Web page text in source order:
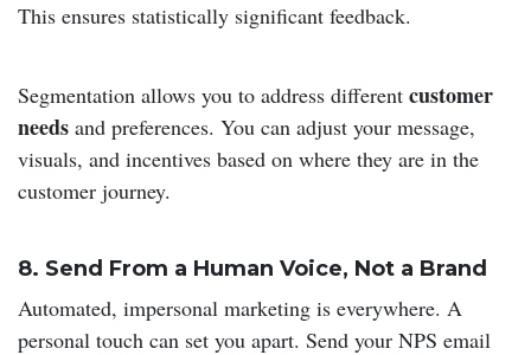
This ensures statistically significant feedback.
Segmentation allows you to address different customer
needs and preferences. You can adjust your message,
visuals, and incentives based on where they are in the
customer journey.
8. Send From a Human Voice, Not a Brand
Automated, impersonal marketing is everywhere. A
personal touch can set you apart. Send your NPS email